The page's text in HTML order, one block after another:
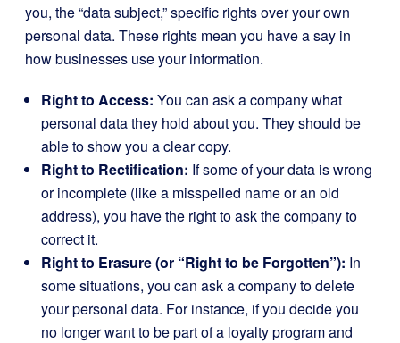
you, the “data subject,” specific rights over your own
personal data. These rights mean you have a say in
how businesses use your information.
Right to Access: You can ask a company what
personal data they hold about you. They should be
able to show you a clear copy.
Right to Rectification: If some of your data is wrong
or incomplete (like a misspelled name or an old
address), you have the right to ask the company to
correct it.
Right to Erasure (or “Right to be Forgotten”): In
some situations, you can ask a company to delete
your personal data. For instance, if you decide you
no longer want to be part of a loyalty program and